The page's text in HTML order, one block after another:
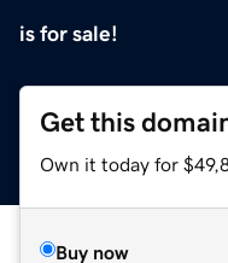
is for sale!
Get this
Own it today for
Buy now